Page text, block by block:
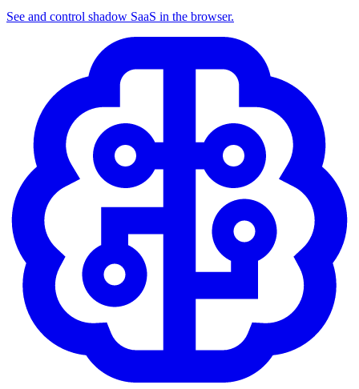
See and control shadow SaaS in the browser.